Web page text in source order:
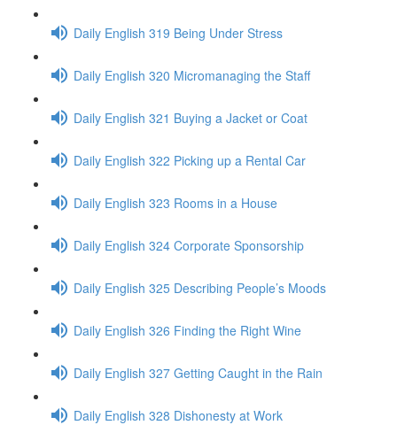
Daily English 319 Being Under Stress
Daily English 320 Micromanaging the Staff
Daily English 321 Buying a Jacket or Coat
Daily English 322 Picking up a Rental Car
Daily English 323 Rooms in a House
Daily English 324 Corporate Sponsorship
Daily English 325 Describing People’s Moods
Daily English 326 Finding the Right Wine
Daily English 327 Getting Caught in the Rain
Daily English 328 Dishonesty at Work